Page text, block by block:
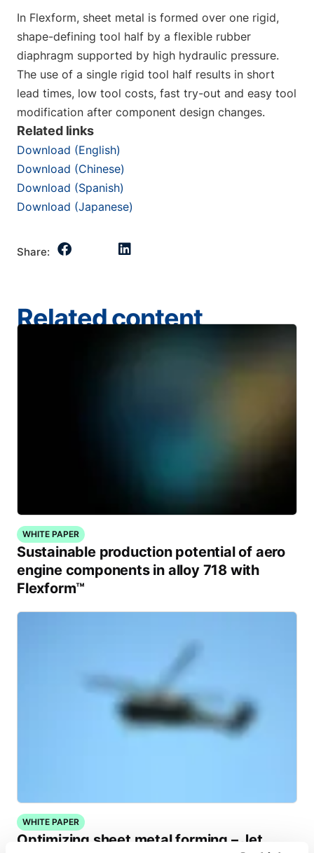
In Flexform, sheet metal is formed over one rigid,
shape-defining tool half by a flexible rubber
diaphragm supported by high hydraulic pressure.
The use of a single rigid tool half results in short
lead times, low tool costs, fast try-out and easy tool
modification after component design changes.
Related links
Download (English)
Download (Chinese)
Download (Spanish)
Download (Japanese)
Share:
Related content
WHITE PAPER
Sustainable production potential of aero
engine components in alloy 718 with
Flexform™
WHITE PAPER
Optimizing sheet metal forming – Jet